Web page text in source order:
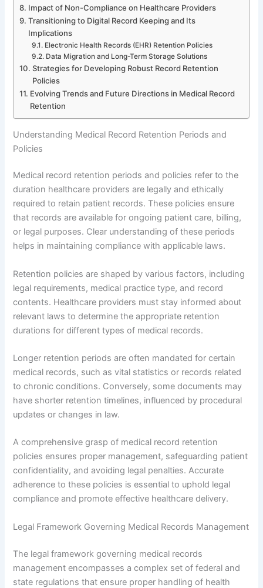
Impact of Non-Compliance on Healthcare Providers
Transitioning to Digital Record Keeping and Its
Implications
Electronic Health Records (EHR) Retention Policies
Data Migration and Long-Term Storage Solutions
Strategies for Developing Robust Record Retention
Policies
Evolving Trends and Future Directions in Medical Record
Retention
Understanding Medical Record Retention Periods and
Policies
Medical record retention periods and policies refer to the
duration healthcare providers are legally and ethically
required to retain patient records. These policies ensure
that records are available for ongoing patient care, billing,
or legal purposes. Clear understanding of these periods
helps in maintaining compliance with applicable laws.
Retention policies are shaped by various factors, including
legal requirements, medical practice type, and record
contents. Healthcare providers must stay informed about
relevant laws to determine the appropriate retention
durations for different types of medical records.
Longer retention periods are often mandated for certain
medical records, such as vital statistics or records related
to chronic conditions. Conversely, some documents may
have shorter retention timelines, influenced by procedural
updates or changes in law.
A comprehensive grasp of medical record retention
policies ensures proper management, safeguarding patient
confidentiality, and avoiding legal penalties. Accurate
adherence to these policies is essential to uphold legal
compliance and promote effective healthcare delivery.
Legal Framework Governing Medical Records Management
The legal framework governing medical records
management encompasses a complex set of federal and
state regulations that ensure proper handling of health